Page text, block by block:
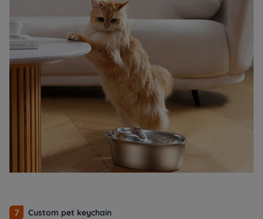
7 Custom pet keychain